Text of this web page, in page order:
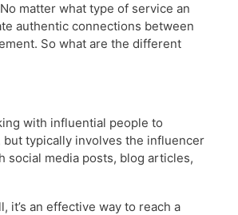
matter what type of service an
authentic connections between
So what are the different
with influential people to
typically involves the influencer
social media posts, blog articles,
it’s an effective way to reach a